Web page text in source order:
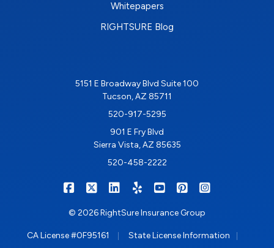
Whitepapers
RIGHTSURE Blog
5151 E Broadway Blvd Suite 100
Tucson, AZ 85711
520-917-5295
901 E Fry Blvd
Sierra Vista, AZ 85635
520-458-2222
RIGHTSURE on Facebook
RIGHTSURE on X/Twitter
RIGHTSURE on LinkedIn
RIGHTSURE on Yelp
RIGHTSURE on
RIGHTSURE on
© 2026 RightSure Insurance Group
CA License #0F95161 State License Information